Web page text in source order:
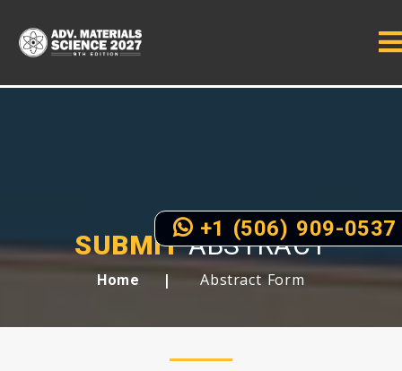
SUBMITABSTRACT
Home Abstract Form
+1 (506) 909-0537